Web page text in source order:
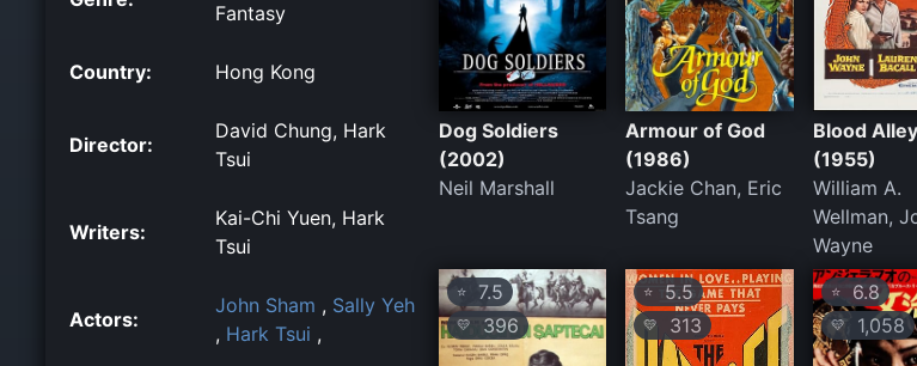
Fantasy
Country: Hong Kong
Director:
David Chung, Hark
Tsui
Writers:
Kai-Chi Yuen, Hark
Tsui
Actors:
John Sham , Sally Yeh
, Hark Tsui ,
Dog Soldiers
(2002)
Neil Marshall
Armour of God
(1986)
Jackie Chan, Eric
Tsang
Blood Alley
(1955)
William A.
Wellman,
Wayne
⭐ 7.5
💛 396
⭐ 5.5
💛 313
⭐6.8
💛1,058